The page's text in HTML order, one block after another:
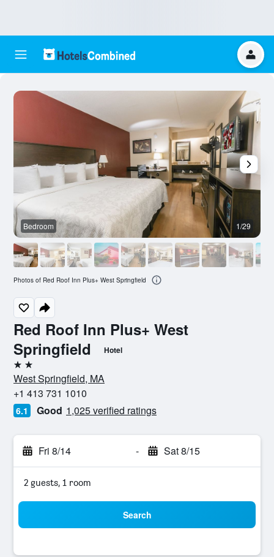
Red Roof Inn Plus+ West
Springfield
Hotel
2 stars
West Springfield, MA
+1 413 731 1010
6.1 Good 1,025 verified ratings
Fri 8/14 - Sat 8/15
2 guests, 1 room
Search
Bedroom 1/29
Photos of Red Roof Inn Plus+ West Springfield